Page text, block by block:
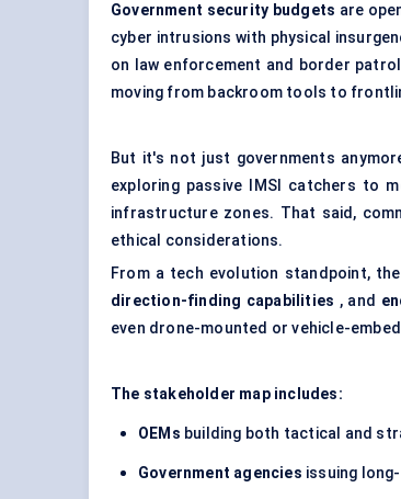
Government security budgets are
cyber intrusions with physical
on law enforcement and border
moving from backroom tools to
But it's not just governments
exploring passive IMSI catchers to
infrastructure zones. That said,
ethical considerations.
From a tech evolution standpoint,
direction-finding capabilities , and
even drone-mounted or vehicle-
The stakeholder map includes:
OEMs building both tactical and
Government agencies issuing